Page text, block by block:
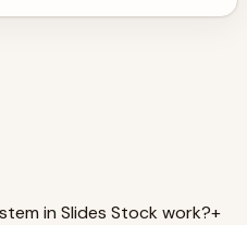
in Slides Stock work?+